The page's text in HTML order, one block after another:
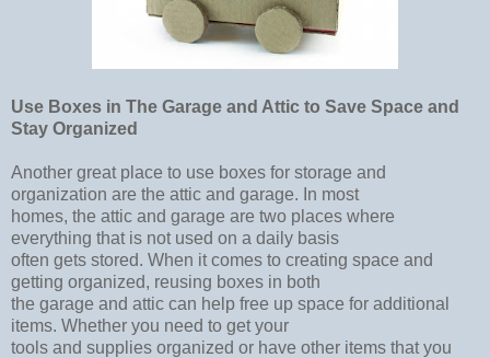
Use Boxes in The Garage and Attic to Save Space and
Stay Organized
Another great place to use boxes for storage and
organization are the attic and garage. In most
homes, the attic and garage are two places where
everything that is not used on a daily basis
often gets stored. When it comes to creating space and
getting organized, reusing boxes in both
the garage and attic can help free up space for additional
items. Whether you need to get your
tools and supplies organized or have other items that you